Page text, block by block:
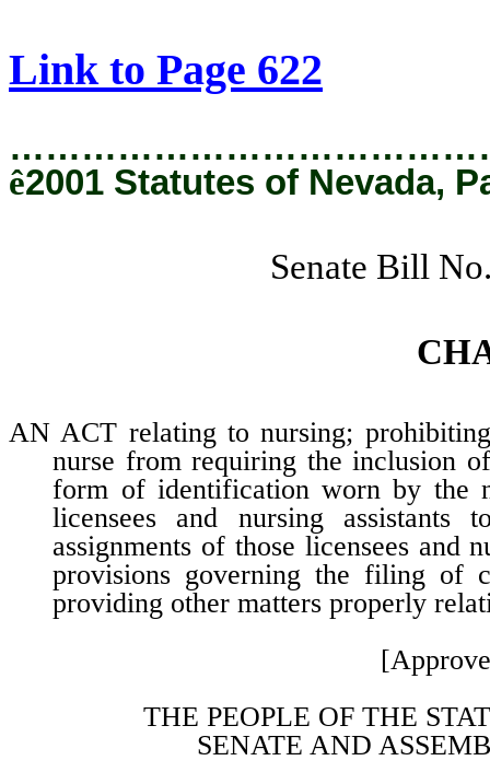
Link to Page 622
ê2001 Statutes of Nevada,
Senate Bill
AN ACT relating to nursing;
nurse from requiring the inclusion
form of identification worn by the
licensees and nursing
assignments of those licensees and
provisions governing the filing of
providing other matters properly
THE PEOPLE OF THE
SENATE AND